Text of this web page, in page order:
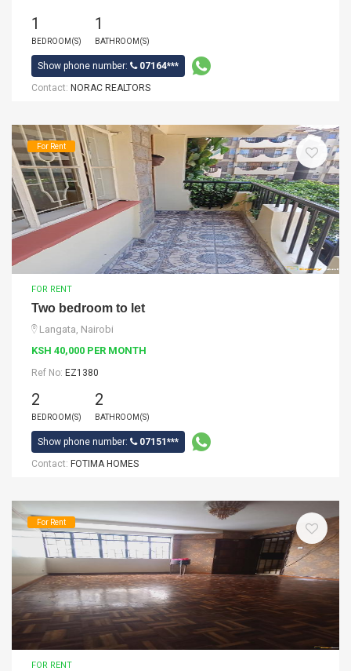
1
BEDROOM(S)
1
BATHROOM(S)
Show phone number:
07164***
Contact: NORAC REALTORS
For Rent
FOR RENT
Two bedroom to let
Langata, Nairobi
KSH 40,000 PER MONTH
Ref No: EZ1380
2
BEDROOM(S)
2
BATHROOM(S)
Show phone number:
07151***
Contact: FOTIMA HOMES
For Rent
FOR RENT